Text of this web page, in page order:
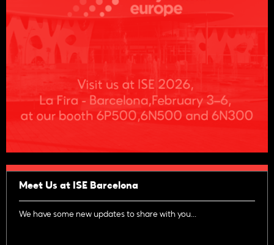
Meet Us at ISE Barcelona
We have some new updates to share with you...